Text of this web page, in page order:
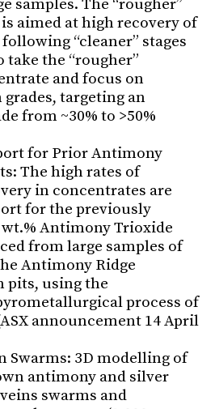
samples. The “rougher”
aimed at high recovery of
“cleaner” stages
take the “rougher”
and focus on
targeting an
from ~30% to >50%
for Prior Antimony
The high rates of
in concentrates are
for the previously
Antimony Trioxide
from large samples of
Antimony Ridge
pits, using the
process of
announcement 14 April
Swarms: 3D modelling of
antimony and silver
swarms and